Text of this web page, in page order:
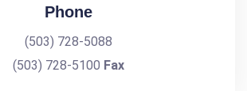
Phone
(503) 728-5088
(503) 728-5100 Fax